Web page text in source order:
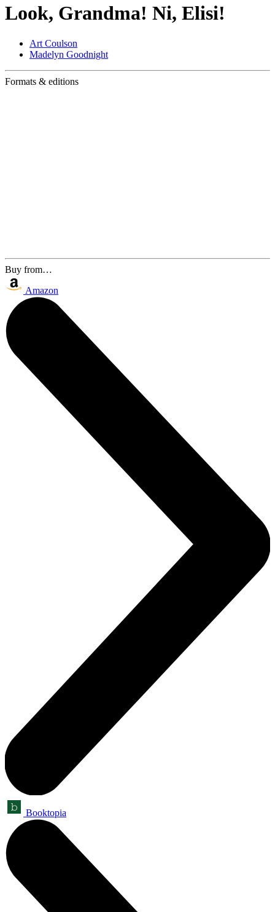
Look, Grandma! Ni, Elisi!
Art Coulson
Madelyn Goodnight
Formats & editions
Buy from…
Amazon
Booktopia